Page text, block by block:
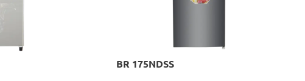
BR 175NDSS